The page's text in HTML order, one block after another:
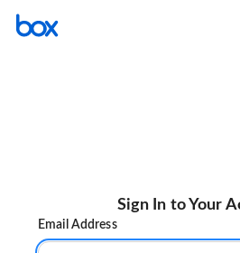
Sign In to Your
Email Address